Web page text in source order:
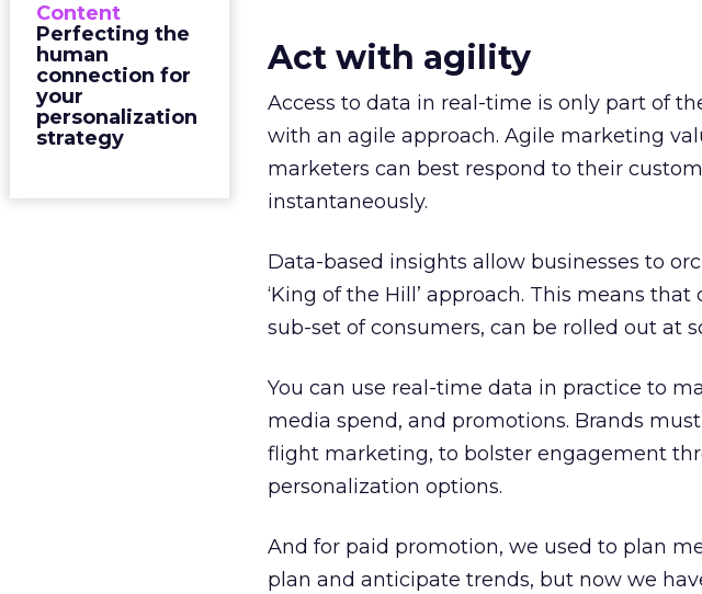
Content
Perfecting the
human
connection for
your
personalization
strategy
Act with agility
Access to data in real-time is only part of
with an agile approach. Agile marketing
marketers can best respond to their
instantaneously.
Data-based insights allow businesses to
‘King of the Hill’ approach. This means
sub-set of consumers, can be rolled out at
You can use real-time data in practice to
media spend, and promotions. Brands
flight marketing, to bolster engagement
personalization options.
And for paid promotion, we used to plan
plan and anticipate trends, but now we